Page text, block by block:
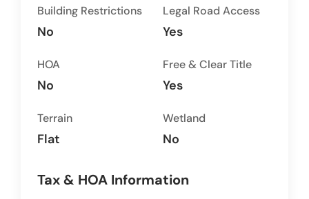
Building Restrictions
No
Legal Road Access
Yes
HOA
No
Free & Clear Title
Yes
Terrain
Flat
Wetland
No
Tax & HOA Information